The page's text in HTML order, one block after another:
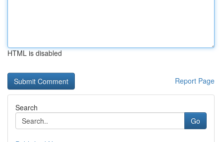
HTML is disabled
Report Page
Search
Go